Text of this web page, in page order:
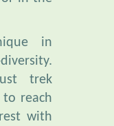
in
trek
reach
with